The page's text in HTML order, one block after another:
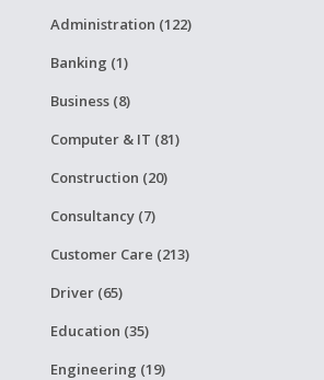
Administration (122)
Banking (1)
Business (8)
Computer & IT (81)
Construction (20)
Consultancy (7)
Customer Care (213)
Driver (65)
Education (35)
Engineering (19)